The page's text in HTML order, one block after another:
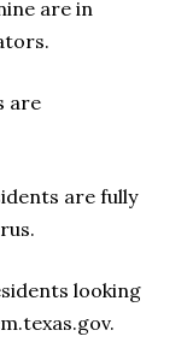
are in
are
are fully
looking